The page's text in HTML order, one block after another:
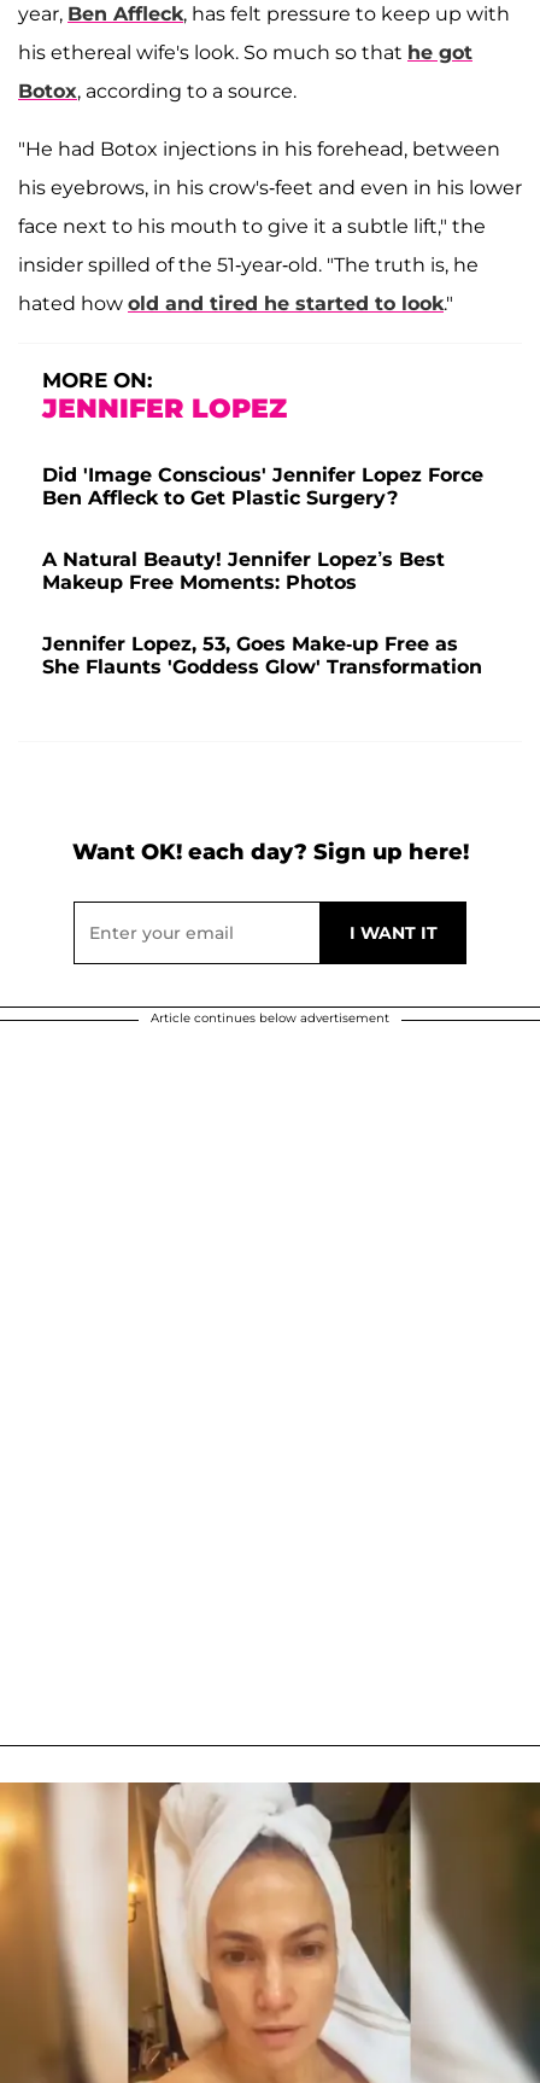
year, Ben Affleck, has felt pressure to keep up with
his ethereal wife's look. So much so that he got
Botox, according to a source.
"He had Botox injections in his forehead, between
his eyebrows, in his crow's-feet and even in his lower
face next to his mouth to give it a subtle lift," the
insider spilled of the 51-year-old. "The truth is, he
hated how old and tired he started to look."
MORE ON:
JENNIFER LOPEZ
Did 'Image Conscious' Jennifer Lopez Force
Ben Affleck to Get Plastic Surgery?
A Natural Beauty! Jennifer Lopez’s Best
Makeup Free Moments: Photos
Jennifer Lopez, 53, Goes Make-up Free as
She Flaunts 'Goddess Glow' Transformation
Want OK! each day? Sign up here!
Article continues below advertisement